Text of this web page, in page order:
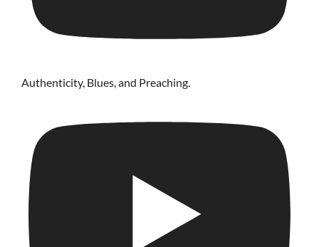
Authenticity, Blues, and Preaching.